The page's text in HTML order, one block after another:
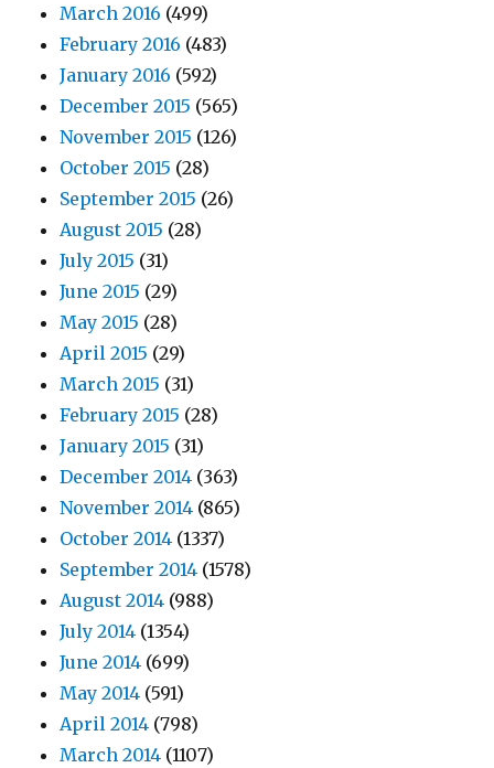
March 2016 (499)
February 2016 (483)
January 2016 (592)
December 2015 (565)
November 2015 (126)
October 2015 (28)
September 2015 (26)
August 2015 (28)
July 2015 (31)
June 2015 (29)
May 2015 (28)
April 2015 (29)
March 2015 (31)
February 2015 (28)
January 2015 (31)
December 2014 (363)
November 2014 (865)
October 2014 (1337)
September 2014 (1578)
August 2014 (988)
July 2014 (1354)
June 2014 (699)
May 2014 (591)
April 2014 (798)
March 2014 (1107)